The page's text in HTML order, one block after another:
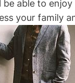
be able to
your family